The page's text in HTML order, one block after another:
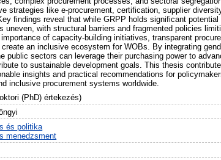
strategies like e-procurement, certification, supplier
findings reveal that while GRPP holds significant potential
uneven, with structural barriers and fragmented policies
of capacity-building initiatives, transparent
an inclusive ecosystem for WOBs. By integrating
public sectors can leverage their purchasing power to
to sustainable development goals. This thesis
insights and practical recommendations for
inclusive procurement systems worldwide.
(PhD) értekezés)
és politika
menedzsment